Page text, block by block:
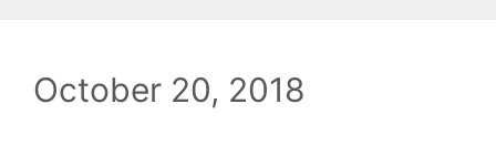
October 20, 2018